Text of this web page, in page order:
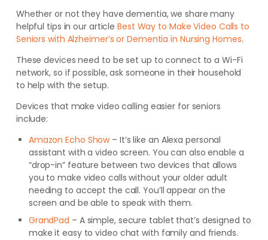
Whether or not they have dementia, we share many
helpful tips in our articleBest Way to Make Video Calls to
Seniors with Alzheimer’s or Dementia in Nursing Homes.
These devices need to be set up to connect to a Wi-Fi
network, so if possible, ask someone in their household
to help with the setup.
Devices that make video calling easier for seniors
include:
Amazon Echo Show– It’s like an Alexa personal
assistant with a video screen. You can also enable a
“drop-in” feature between two devices that allows
you to make video calls without your older adult
needing to accept the call. You’llappear on the
screen and be able to speak with them.
GrandPad – A simple, secure tablet that’s designed to
make it easy to video chat with family and friends.